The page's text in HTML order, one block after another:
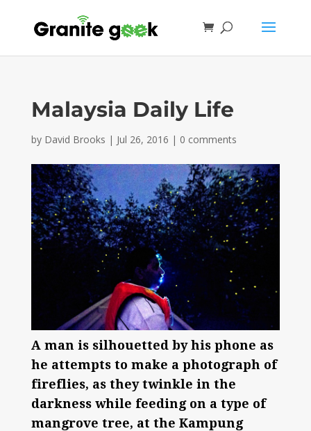
Malaysia Daily Life
by David Brooks | Jul 26, 2016 | 0 comments
A man is silhouetted by his phone as
he attempts to make a photograph of
fireflies, as they twinkle in the
darkness while feeding on a type of
mangrove tree, at the Kampung